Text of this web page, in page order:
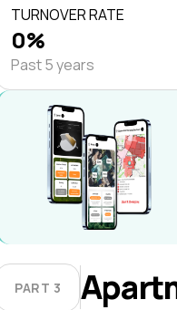
TURNOVER RATE
0%
Past 5 years
PART 3